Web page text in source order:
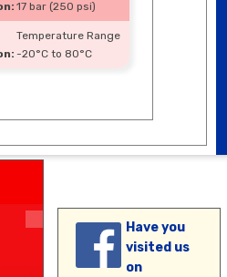
17 bar (250 psi)
Temperature Range
-20°C to 80°C
Have you
visited us
on